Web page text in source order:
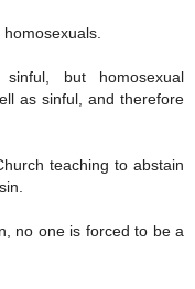
but homosexual
as sinful, and therefore
teaching to abstain
no one is forced to be a